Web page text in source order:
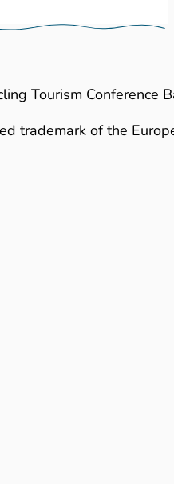
Tourism Conference
trademark of the